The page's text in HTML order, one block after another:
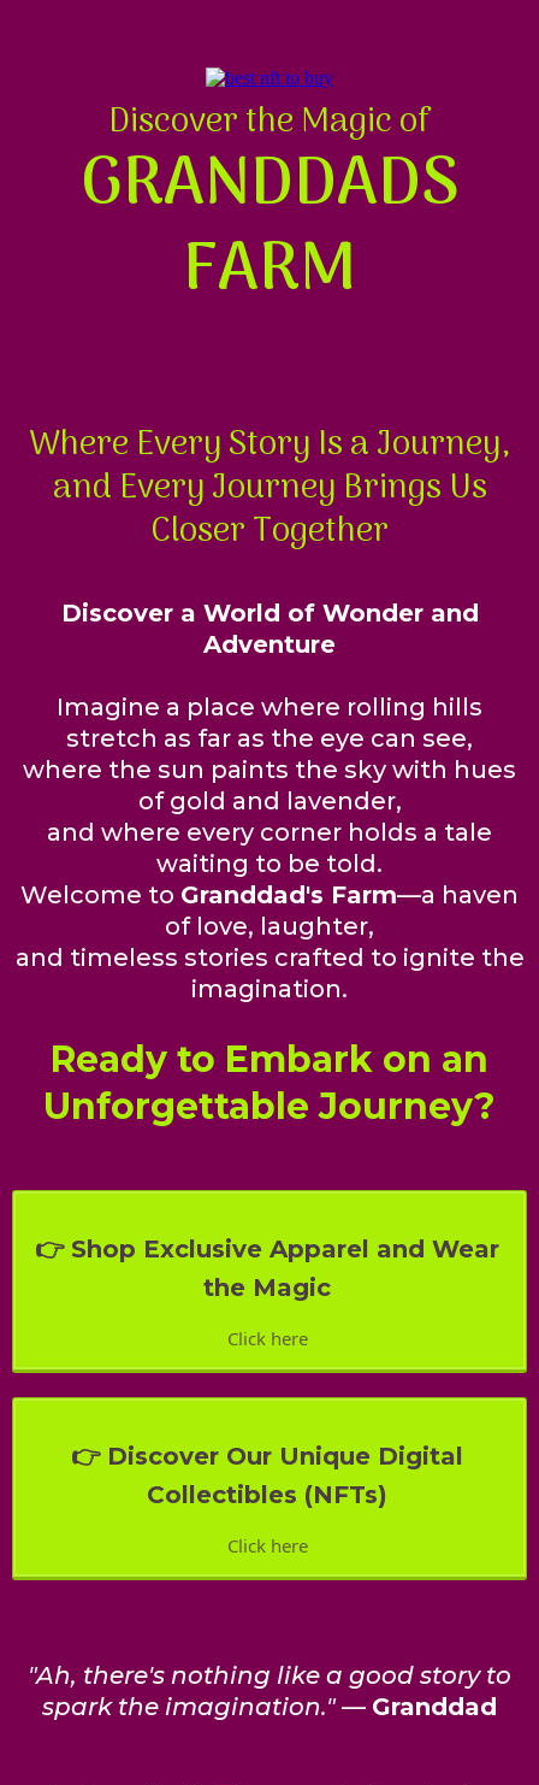
Discover the Magic of
GRANDDADS
FARM
Where Every Story Is a Journey,
and Every Journey Brings Us
Closer Together
Discover a World of Wonder and
Adventure
Imagine a place where rolling hills
stretch as far as the eye can see,
where the sun paints the sky with hues
of gold and lavender,
and where every corner holds a tale
waiting to be told.
Welcome to Granddad's Farm—a haven
of love, laughter,
and timeless stories crafted to ignite the
imagination.
Ready to Embark on an
Unforgettable Journey?
👉 Shop Exclusive Apparel and Wear
the Magic
Click here
👉 Discover Our Unique Digital
Collectibles (NFTs)
Click here
"Ah, there's nothing like a good story to
spark the imagination."— Granddad